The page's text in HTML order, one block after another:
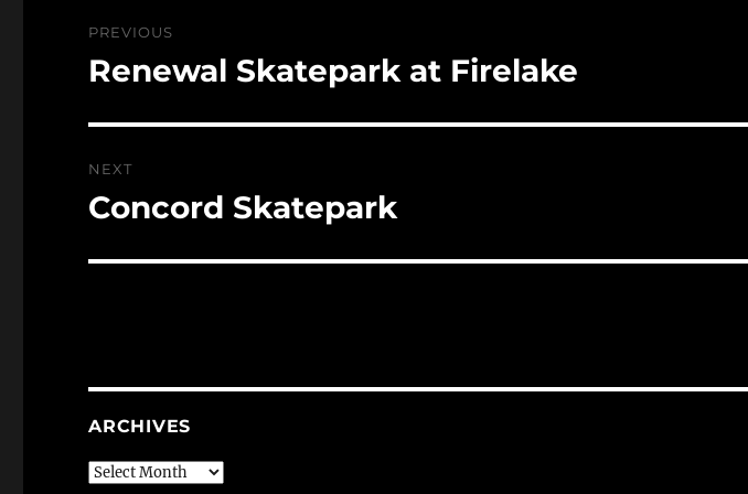
navigation
PREVIOUS
Previous
Renewal Skatepark at Firelake
NEXT
Next
Concord Skatepark
ARCHIVES
Archives